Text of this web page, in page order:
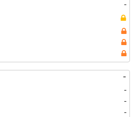
-
-
-
-
-